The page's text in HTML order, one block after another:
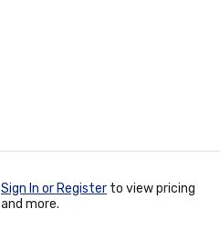
Sign In or Register to view pricing
and more.